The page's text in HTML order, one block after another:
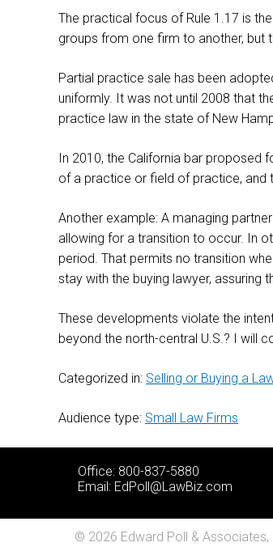
The practical focus of Rule 1.17 is
groups from one firm to another, but
Partial practice sale has been
uniformly. It was not until 2008 that
practice law in the state of New
In 2010, the California bar proposed
of a practice or field of practice, and
Another example: A managing
allowing for a transition to occur. In
period. That permits no transition
stay with the buying lawyer, assuring
These developments violate the
beyond the north-central U.S.? I will
Categorized in: Selling or Buying a
Audience type: Small Law Firms
Office: 800-837-5880
Email: EdPoll@LawBiz.com
© 2026 Edward Poll & Associates,